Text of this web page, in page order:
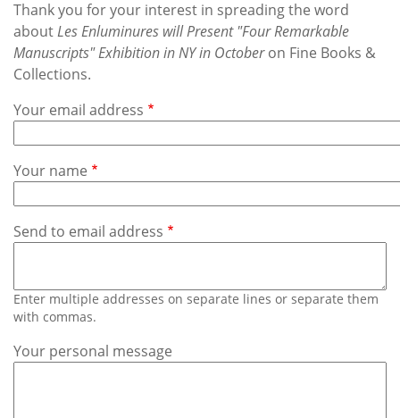
Subscribe
Calendar
Us
Thank you for your interest in spreading the word
aboutLes Enluminures will Present "Four Remarkable
Manuscripts" Exhibition in NY in Octoberon Fine Books &
Collections.
Your email address
Your name
Send to email address
Enter multiple addresses on separate lines or separate them
with commas.
Your personal message